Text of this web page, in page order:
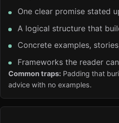
One clear promise stated
A logical structure that
Concrete examples,
Frameworks the reader
Common traps: Padding that
advice with no examples.